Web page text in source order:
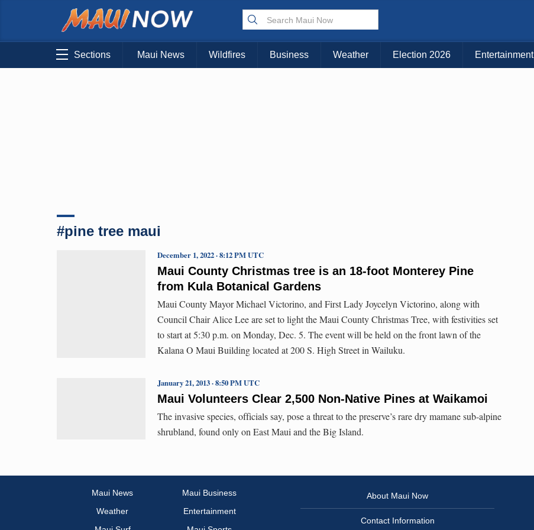
Sections Maui News Wildfires Business Weather Election 2026 Entertainment
#pine tree maui
Maui County Christmas tree is an 18-foot Monterey Pine
from Kula Botanical Gardens
December 1, 2022 · 8:12 PM UTC
Maui County Mayor Michael Victorino, and First Lady Joycelyn Victorino, along with
Council Chair Alice Lee are set to light the Maui County Christmas Tree, with festivities set
to start at 5:30 p.m. on Monday, Dec. 5. The event will be held on the front lawn of the
Kalana O Maui Building located at 200 S. High Street in Wailuku.
Maui Volunteers Clear 2,500 Non-Native Pines at Waikamoi
January 21, 2013 · 8:50 PM UTC
The invasive species, officials say, pose a threat to the preserve’s rare dry mamane sub-alpine
shrubland, found only on East Maui and the Big Island.
Maui News
Maui Business
Weather
Entertainment
About Maui Now
Contact Information